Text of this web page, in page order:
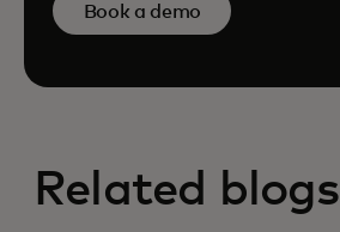
Book a demo
Related blogs